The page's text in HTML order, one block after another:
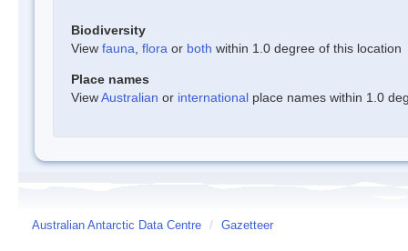
Biodiversity
View fauna flora or both within 1.0 degree of this location
Place names
ViewAustralian or international place names within 1.0
Australian Antarctic Data Centre / Gazetteer